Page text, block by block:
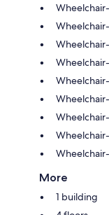
More
1 building